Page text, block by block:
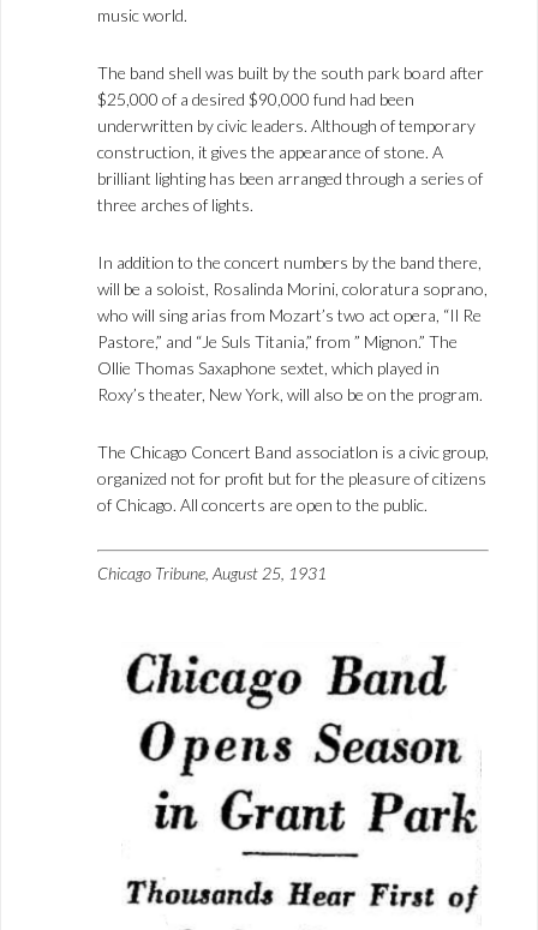
music world.
The band shell was built by the south park board after
$25,000 of a desired $90,000 fund had been
underwritten by civic leaders. Although of temporary
construction, it gives the appearance of stone. A
brilliant lighting has been arranged through a series of
three arches of lights.
In addition to the concert numbers by the band there,
will be a soloist, Rosalinda Morini, coloratura soprano,
who will sing arias from Mozart’s two act opera, “Il Re
Pastore,” and “Je Suls Titania,” from ” Mignon.” The
Ollie Thomas Saxaphone sextet, which played in
Roxy’s theater, New York, will also be on the program.
The Chicago Concert Band associatlon is a civic group,
organized not for profit but for the pleasure of citizens
of Chicago. All concerts are open to the public.
Chicago Tribune, August 25, 1931